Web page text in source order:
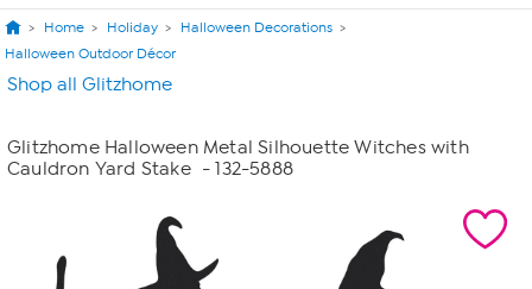
Home Holiday
Halloween Decorations
Halloween Outdoor Décor
Shop all Glitzhome
Glitzhome Halloween Metal Silhouette Witches with
Cauldron Yard Stake - 132-5888